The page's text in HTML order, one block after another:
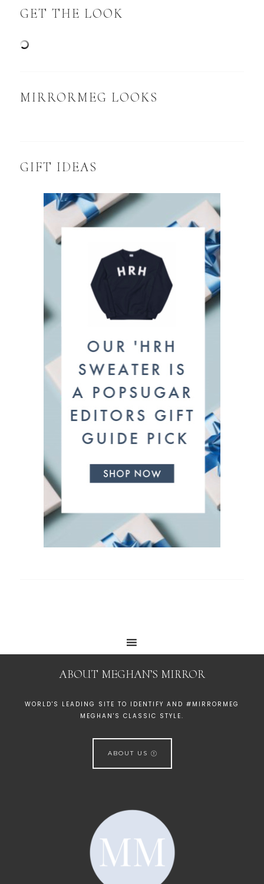
GET THE LOOK
MIRRORMEG LOOKS
GIFT IDEAS
ABOUT MEGHAN’S MIRROR
WORLD'S LEADING SITE TO IDENTIFY AND #MIRRORMEG
MEGHAN'S CLASSIC STYLE.
ABOUT US